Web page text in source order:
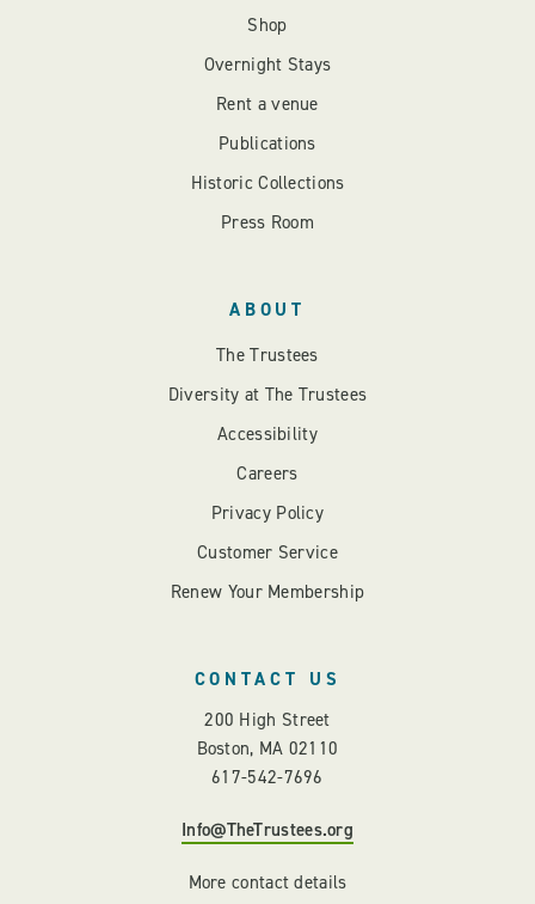
Shop
Overnight Stays
Rent a venue
Publications
Historic Collections
Press Room
ABOUT
The Trustees
Diversity at The Trustees
Accessibility
Careers
Privacy Policy
Customer Service
Renew Your Membership
CONTACT US
200 High Street
Boston, MA 02110
617-542-7696
Info@TheTrustees.org
More contact details